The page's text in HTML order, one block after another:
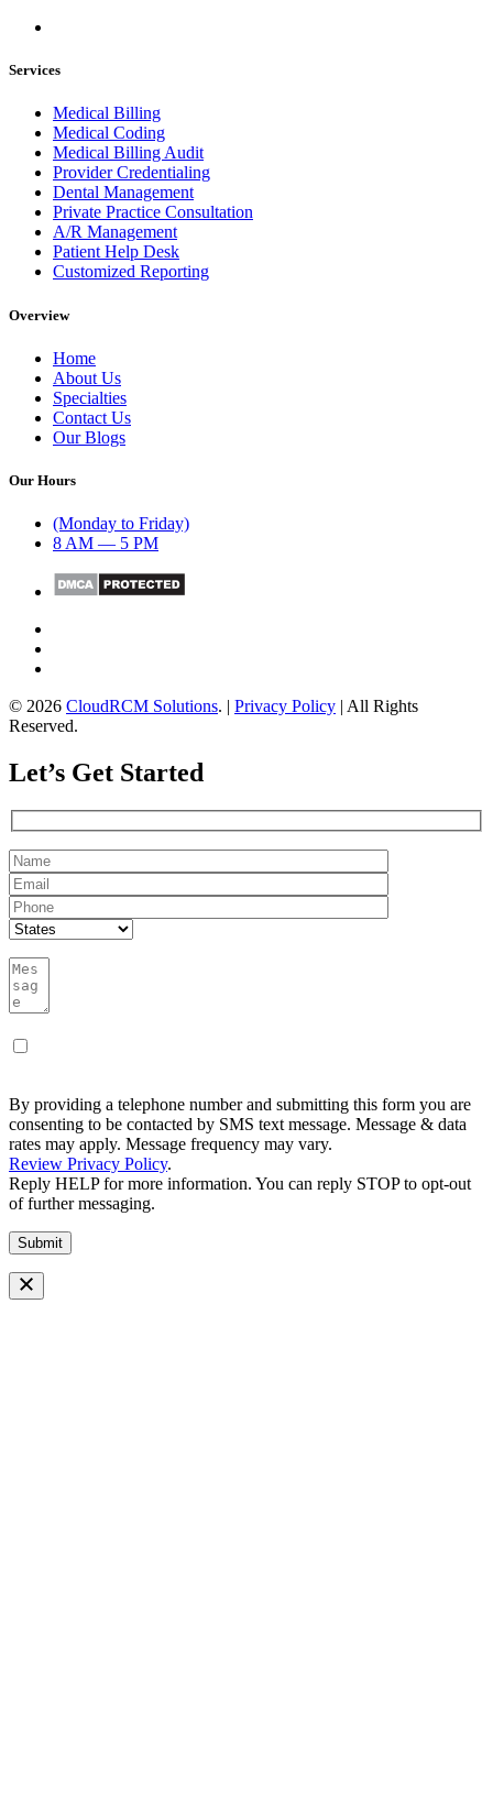
Services
Medical Billing
Medical Coding
Medical Billing Audit
Provider Credentialing
Dental Management
Private Practice Consultation
A/R Management
Patient Help Desk
Customized Reporting
Overview
Home
About Us
Specialties
Contact Us
Our Blogs
Our Hours
(Monday to Friday)
8 AM — 5 PM
© 2026 CloudRCM Solutions. | Privacy Policy | All Rights
Reserved.
Let’s Get Started
By providing a telephone number and submitting this form you are
consenting to be contacted by SMS text message. Message & data
rates may apply. Message frequency may vary.
Review Privacy Policy.
Reply HELP for more information. You can reply STOP to opt-out
of further messaging.